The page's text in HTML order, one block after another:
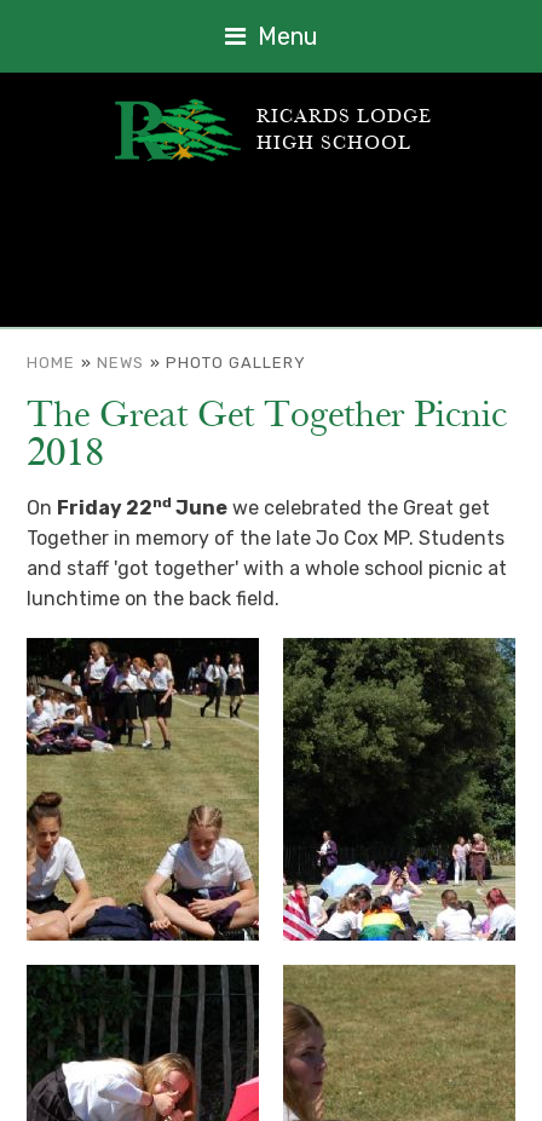
Menu
RICARDS LODGE
HIGH SCHOOL
HOME » NEWS » PHOTO GALLERY
The Great Get Together Picnic
2018
On Friday 22nd June we celebrated the Great get
Together in memory of the late Jo Cox MP. Students
and staff 'got together' with a whole school picnic at
lunchtime on the back field.